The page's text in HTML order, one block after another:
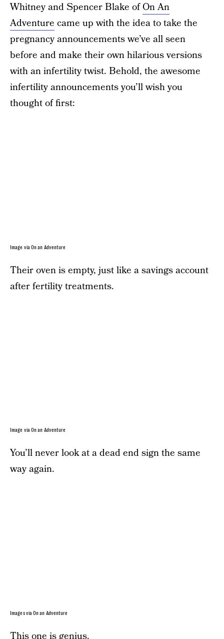
Whitney and Spencer Blake ofOn An
Adventure came up with the idea to take the
pregnancy announcements we’ve all seen
before and make their own hilarious versions
with an infertility twist. Behold, the awesome
infertility announcements you’ll wish you
thought of first:
Image via On an Adventure
Their oven is empty, just like a savings account
after fertility treatments.
Image via On an Adventure
You’ll never look at a dead end sign the same
way again.
Images via On an Adventure
This one is genius.